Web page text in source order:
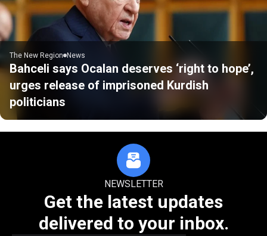
The New Region News
Bahceli says Ocalan deserves ‘right to hope’,
urges release of imprisoned Kurdish
politicians
NEWSLETTER
Get the latest updates
delivered to your inbox.